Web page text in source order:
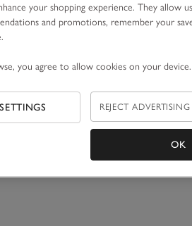
your shopping experience. They allow
and promotions, remember your
you agree to allow cookies on your device.
REJECT
OK